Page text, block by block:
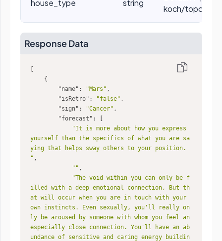
house_type
string
koch/
Response Data
"name" : "Mars"
"isRetro" : "false"
"sign" : "Cancer"
"forecast"
"It is more about how you express
yourself than the specifics of what you are sa
ying that helps sway others to your position.
"
""
"The void within you can only be f
illed with a deep emotional connection, But th
at will occur when you are in touch with your
own instincts. Even sexually, you'll really on
ly be aroused by someone with whom you feel an
especially close connection. You'll have an ab
undance of sensitive and caring energy buildin